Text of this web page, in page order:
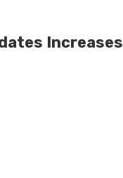
Increases